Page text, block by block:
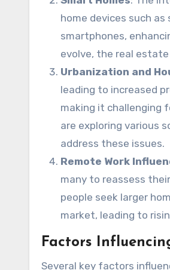
home devices such
smartphones,
evolve, the real
Urbanization and
leading to increased
making it challenging
are exploring various
address these issues.
Remote Work
many to reassess
people seek larger
market, leading to
Factors
Several key factors